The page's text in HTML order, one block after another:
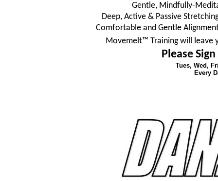
Gentle, Mindfully-
Deep, Active & Passive
Comfortable and Gentle
Movemelt™ Training will leave
Please
Tues, Wed,
Every